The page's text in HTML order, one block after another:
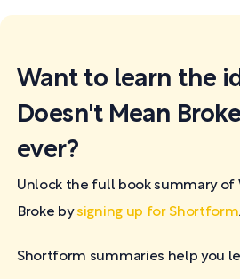
Want to learn the
Doesn't Mean
ever?
Unlock the full book summary of
Broke bysigning up for Shortform.
Shortform summaries help you